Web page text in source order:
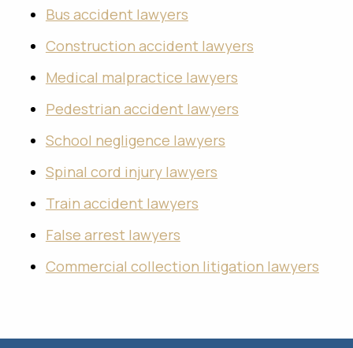
Bus accident lawyers
Construction accident lawyers
Medical malpractice lawyers
Pedestrian accident lawyers
School negligence lawyers
Spinal cord injury lawyers
Train accident lawyers
False arrest lawyers
Commercial collection litigation lawyers